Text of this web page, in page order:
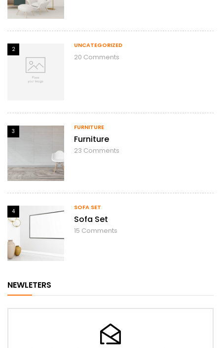
2
UNCATEGORIZED
20 Comments
3
FURNITURE
Furniture
23 Comments
4
SOFA SET
Sofa Set
15 Comments
NEWLETERS